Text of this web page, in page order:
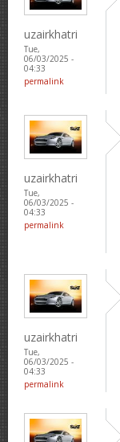
uzairkhatri
Tue,
06/03/2025 -
04:33
permalink
uzairkhatri
Tue,
06/03/2025 -
04:33
permalink
uzairkhatri
Tue,
06/03/2025 -
04:33
permalink